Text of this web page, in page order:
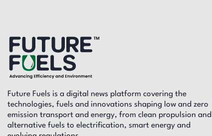
Future Fuels is a digital news platform covering the
technologies, fuels and innovations shaping low and zero
emission transport and energy, from clean propulsion and
alternative fuels to electrification, smart energy and